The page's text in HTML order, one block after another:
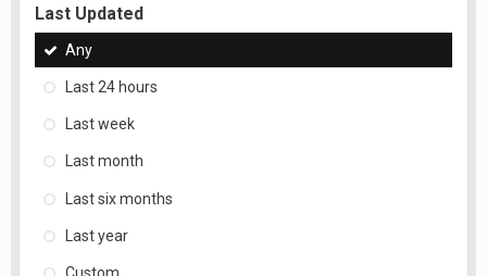
Last Updated
Any
Last 24 hours
Last week
Last month
Last six months
Last year
Custom